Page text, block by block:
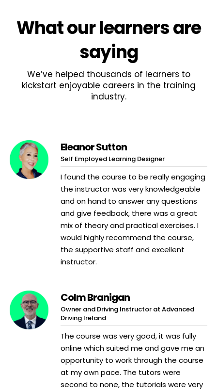
Whatour learnersare
saying
We’ve helped thousands of learners to
kickstart enjoyable careers in the training
industry.
Eleanor Sutton
Self Employed Learning Designer
I found the course to be really engaging
the instructor was very knowledgeable
and on hand to answer any questions
and give feedback, there was a great
mix of theory and practical exercises. I
would highly recommend the course,
the supportive staff and excellent
instructor.
Colm Branigan
Owner and Driving Instructor at Advanced
Driving Ireland
The course was very good, it was fully
online which suited me and gave me an
opportunity to work through the course
at my own pace. The tutors were
second to none, the tutorials were very